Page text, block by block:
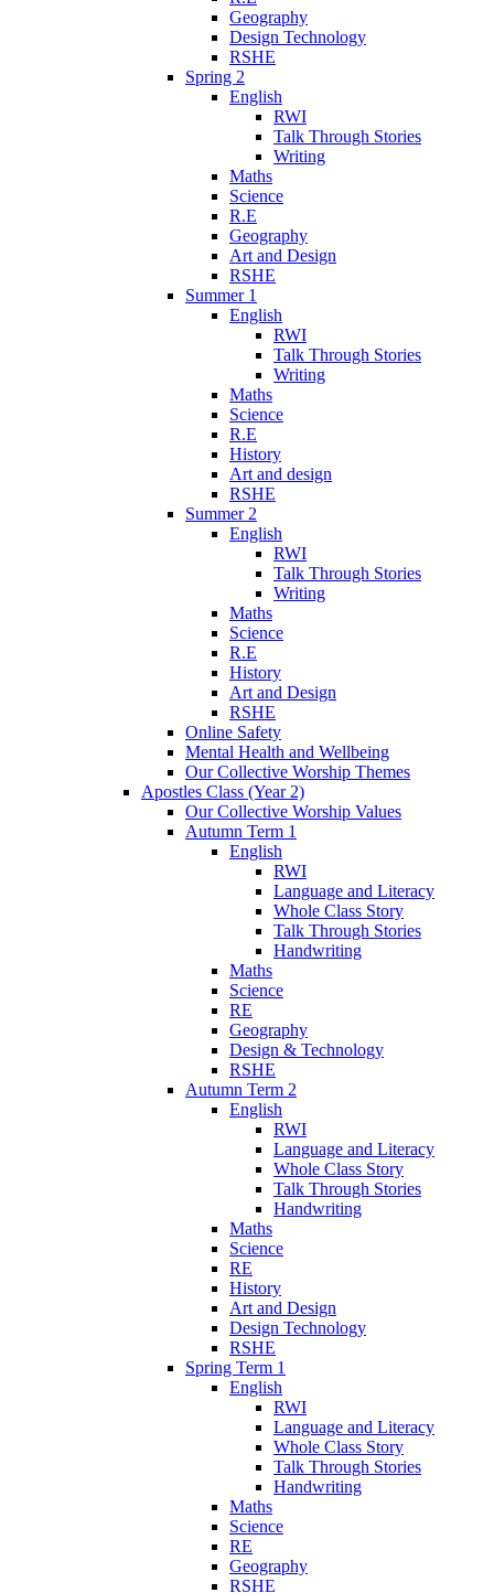
Geography
Design Technology
RSHE
Spring 2
English
RWI
Talk Through Stories
Writing
Maths
Science
R.E
Geography
Art and Design
RSHE
Summer 1
English
RWI
Talk Through Stories
Writing
Maths
Science
R.E
History
Art and design
RSHE
Summer 2
English
RWI
Talk Through Stories
Writing
Maths
Science
R.E
History
Art and Design
RSHE
Online Safety
Mental Health and Wellbeing
Our Collective Worship Themes
Apostles Class (Year 2)
Our Collective Worship Values
Autumn Term 1
English
RWI
Language and Literacy
Whole Class Story
Talk Through Stories
Handwriting
Maths
Science
RE
Geography
Design & Technology
RSHE
Autumn Term 2
English
RWI
Language and Literacy
Whole Class Story
Talk Through Stories
Handwriting
Maths
Science
RE
History
Art and Design
Design Technology
RSHE
Spring Term 1
English
RWI
Language and Literacy
Whole Class Story
Talk Through Stories
Handwriting
Maths
Science
RE
Geography
RSHE